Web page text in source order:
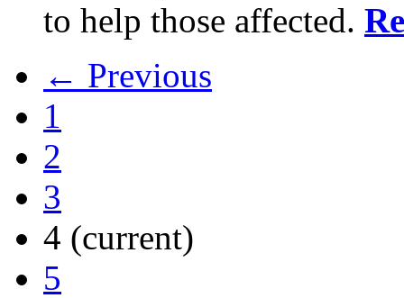
to help those affected.
← Previous
1
2
3
4 (current)
5